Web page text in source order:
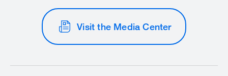
Visit the Media Center